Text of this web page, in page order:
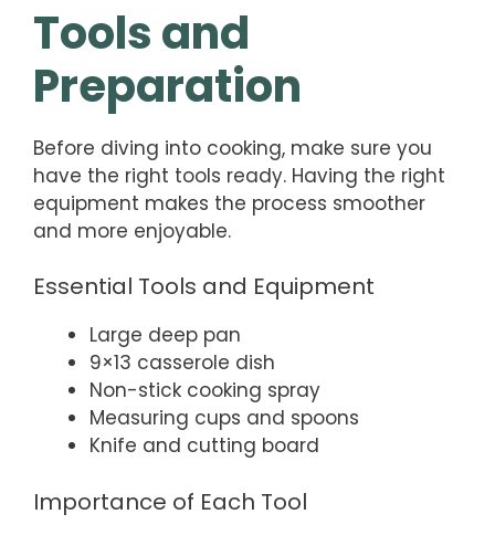
Tools and
Preparation
Before diving into cooking, make sure you
have the right tools ready. Having the right
equipment makes the process smoother
and more enjoyable.
Essential Tools and Equipment
Large deep pan
9×13 casserole dish
Non-stick cooking spray
Measuring cups and spoons
Knife and cutting board
Importance of Each Tool